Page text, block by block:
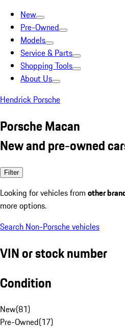
New
Pre-Owned
Models
Service & Parts
Shopping Tools
About Us
Hendrick Porsche
Porsche Macan
New and pre-owned
Filter
Looking for vehicles from other
more options.
Search Non-Porsche vehicles
VIN or stock number
Condition
New(81)
Pre-Owned(17)